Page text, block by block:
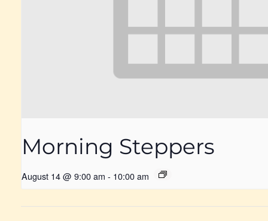
Morning Steppers
August 14 @ 9:00 am - 10:00 am